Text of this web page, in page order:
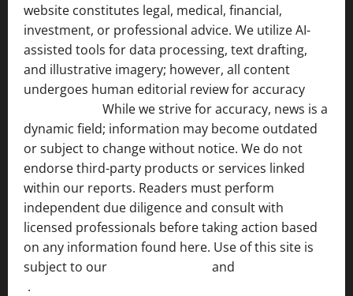
website constitutes legal, medical, financial,
investment, or professional advice. We utilize AI-
assisted tools for data processing, text drafting,
and illustrative imagery; however, all content
undergoes human editorial review for accuracy
While we strive for accuracy, news is a
dynamic field; information may become outdated
or subject to change without notice. We do not
endorse third-party products or services linked
within our reports. Readers must perform
independent due diligence and consult with
licensed professionals before taking action based
on any information found here. Use of this site is
subject to our
and
.